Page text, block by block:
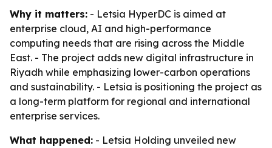
Why it matters: - Letsia HyperDC is aimed at
enterprise cloud, AI and high-performance
computing needs that are rising across the Middle
East. - The project adds new digital infrastructure in
Riyadh while emphasizing lower-carbon operations
and sustainability. - Letsia is positioning the project as
a long-term platform for regional and international
enterprise services.
What happened: - Letsia Holding unveiled new